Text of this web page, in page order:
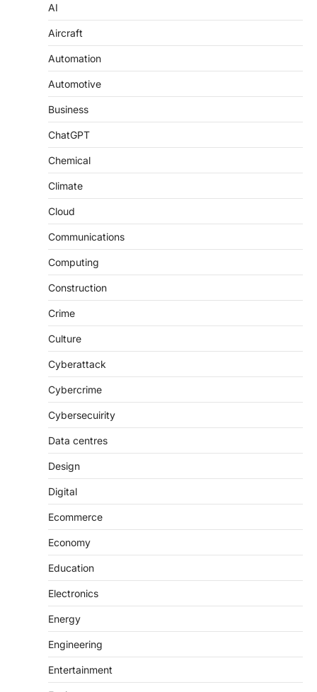
AI
Aircraft
Automation
Automotive
Business
ChatGPT
Chemical
Climate
Cloud
Communications
Computing
Construction
Crime
Culture
Cyberattack
Cybercrime
Cybersecuirity
Data centres
Design
Digital
Ecommerce
Economy
Education
Electronics
Energy
Engineering
Entertainment